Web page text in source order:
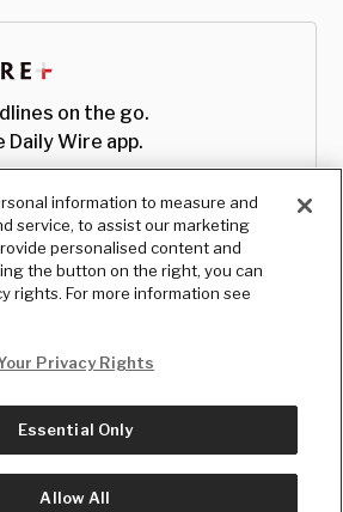
on the go.
Daily Wire app.
Daily Wire LLC
information to measure and
service, to assist our marketing
personalised content and
the button on the right, you can
rights. For more information see
Privacy Rights
Essential Only
Allow All